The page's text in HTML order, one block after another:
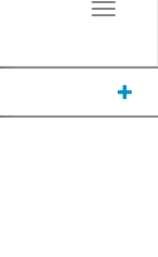
Toggle